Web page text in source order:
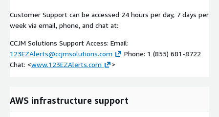
Customer Support can be accessed 24 hours per day, 7 days per
week via email, phone, and chat at:
CCJM Solutions Support Access: Email:
123EZAlerts@ccjmsolutions.com
Phone: 1 (855) 681-8722
Chat: <www.123EZAlerts.com >
AWS infrastructure support